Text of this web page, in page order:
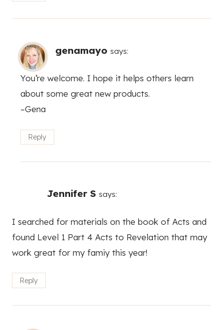
genamayo says:
You’re welcome. I hope it helps others learn
about some great new products.
–Gena
Reply
Jennifer S says:
I searched for materials on the book of Acts and
found Level 1 Part 4 Acts to Revelation that may
work great for my famiy this year!
Reply